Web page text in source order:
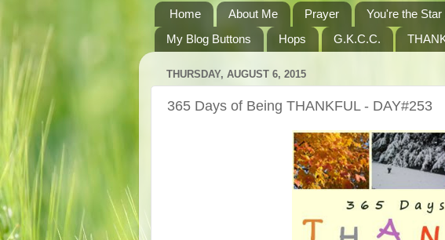
Home About Me Prayer You're the
My Blog Buttons
Hops G.K.C.C.
THURSDAY, AUGUST 6, 2015
365 Days of Being THANKFUL - DAY#253